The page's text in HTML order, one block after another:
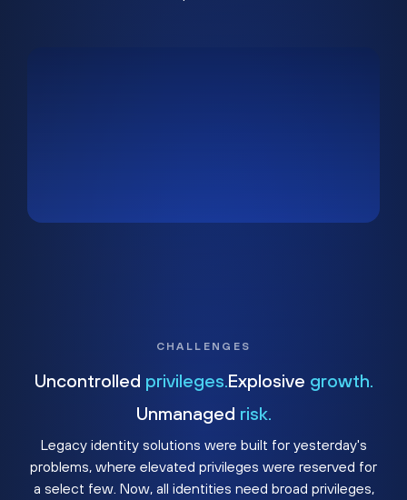
CHALLENGES
Uncontrolled privileges. Explosive growth.
Unmanaged risk.
Legacy identity solutions were built for yesterday's
problems, where elevated privileges were reserved for
a select few. Now, all identities need broad privileges,